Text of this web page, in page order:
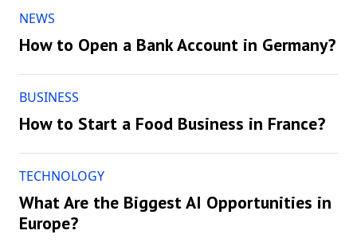
NEWS
How to Open a Bank Account in Germany?
BUSINESS
How to Start a Food Business in France?
TECHNOLOGY
What Are the Biggest AI Opportunities in
Europe?